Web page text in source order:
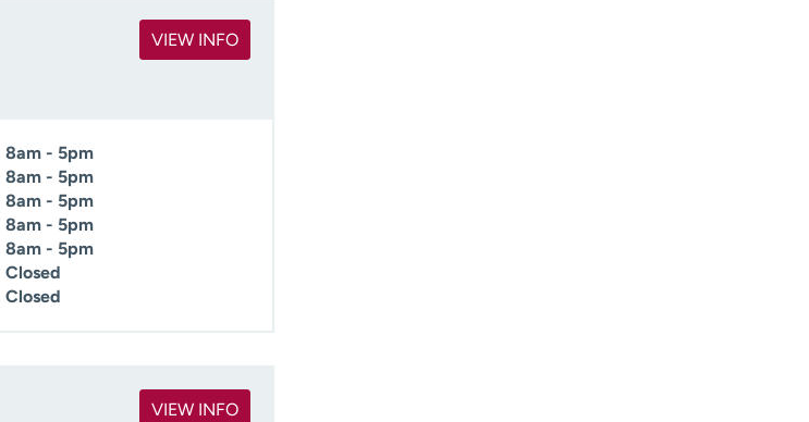
VIEW INFO
8am - 5pm
8am - 5pm
8am - 5pm
8am - 5pm
8am - 5pm
Closed
Closed
VIEW INFO